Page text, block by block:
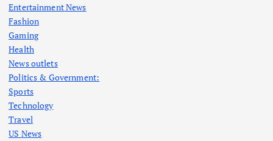
Entertainment News
Fashion
Gaming
Health
News outlets
Politics & Government:
Sports
Technology
Travel
US News